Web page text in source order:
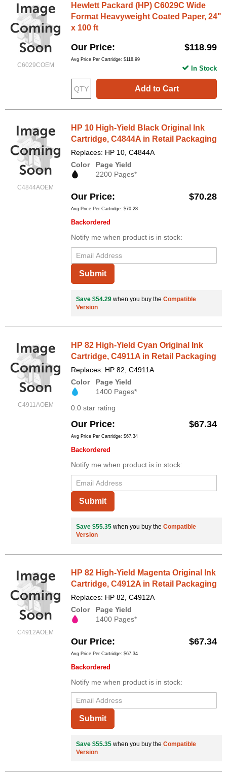
C6029COEM
Hewlett Packard (HP) C6029C Wide
Format Heavyweight Coated Paper, 24"
x 100 ft
Our Price $118.99
Avg Price Per Cartridge: $118.99
Add to Cart
In Stock
C4844AOEM
HP 10 High-Yield Black Original Ink
Cartridge, C4844A in Retail Packaging
Replaces: HP 10, C4844A
Color
Page Yield
2200 Pages*
Our Price $70.28
Avg Price Per Cartridge: $70.28
Backordered
Notify me when product is in stock:
Submit
Save $54.29 when you buy the Compatible
Version
C4911AOEM
HP 82 High-Yield Cyan Original Ink
Cartridge, C4911A in Retail Packaging
Replaces: HP 82, C4911A
Color
Page Yield
1400 Pages*
0.0 star rating
Our Price $67.34
Avg Price Per Cartridge: $67.34
Backordered
Notify me when product is in stock:
Submit
Save $55.35 when you buy the Compatible
Version
C4912AOEM
HP 82 High-Yield Magenta Original Ink
Cartridge, C4912A in Retail Packaging
Replaces: HP 82, C4912A
Color
Page Yield
1400 Pages*
Our Price $67.34
Avg Price Per Cartridge: $67.34
Backordered
Notify me when product is in stock:
Submit
Save $55.35 when you buy the Compatible
Version